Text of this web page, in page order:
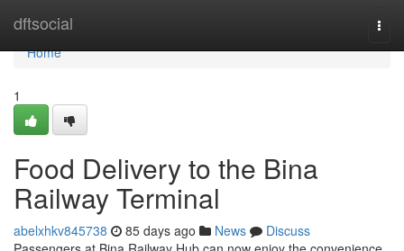
dftsocial
Home
Home
1
Food Delivery to the Bina
Railway Terminal
abelxhkv845738 85 days ago News
Discuss